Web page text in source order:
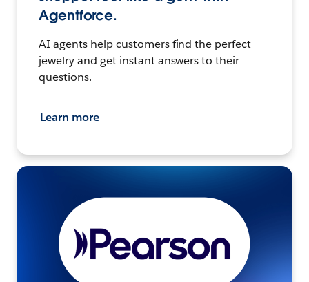
Agentforce.
AI agents help customers find the perfect
jewelry and get instant answers to their
questions.
Learn more